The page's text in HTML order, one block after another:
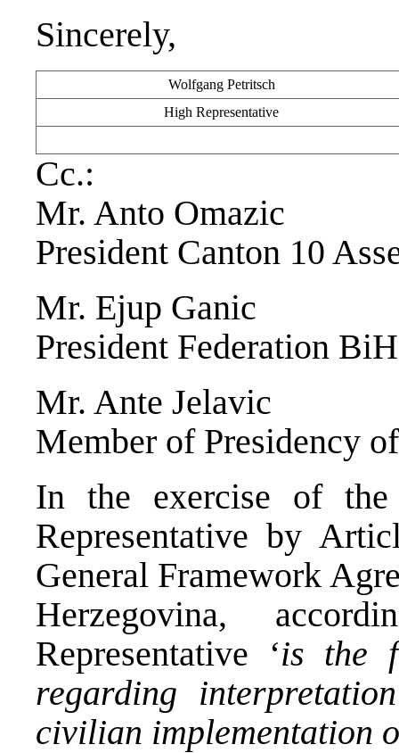
Sincerely,
Wolfgang Petritsch
High Representative
Cc.:
Mr. Anto Omazic
President Canton 10
Mr. Ejup Ganic
President Federation BiH
Mr. Ante Jelavic
Member of Presidency
In the exercise of
Representative by
General Framework
Herzegovina,
Representative ‘is the
regarding
civilian implementation